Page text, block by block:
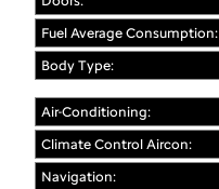
Fuel Average Consumption:
Body Type:
Air-Conditioning:
Climate Control Aircon:
Navigation: